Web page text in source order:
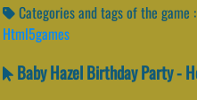
Categories and tags of the game :
Html5games
Baby Hazel Birthday Party -